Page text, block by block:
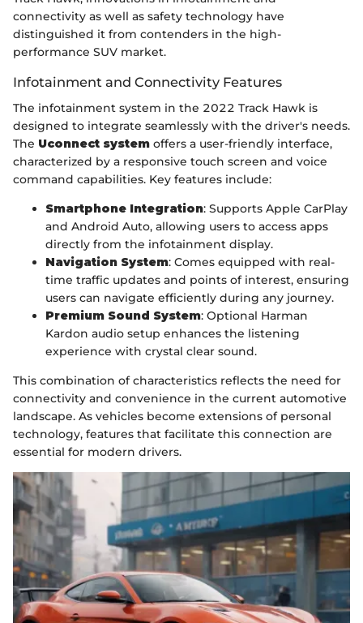
connectivity as well as safety technology have
distinguished it from contenders in the high-
performance SUV market.
Infotainment and Connectivity Features
The infotainment system in the 2022 Track Hawk is
designed to integrate seamlessly with the driver's needs.
The Uconnect system offers a user-friendly interface,
characterized by a responsive touch screen and voice
command capabilities. Key features include:
Smartphone Integration: Supports Apple CarPlay
and Android Auto, allowing users to access apps
directly from the infotainment display.
Navigation System: Comes equipped with real-
time traffic updates and points of interest, ensuring
users can navigate efficiently during any journey.
Premium Sound System: Optional Harman
Kardon audio setup enhances the listening
experience with crystal clear sound.
This combination of characteristics reflects the need for
connectivity and convenience in the current automotive
landscape. As vehicles become extensions of personal
technology, features that facilitate this connection are
essential for modern drivers.